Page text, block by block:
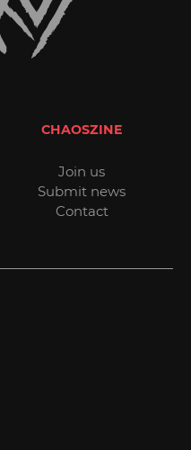
CHAOSZINE
Join us
Submit news
Contact